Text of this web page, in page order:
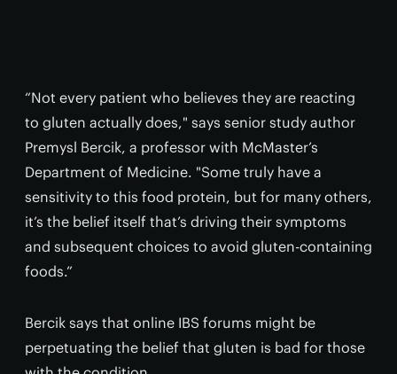
“Not every patient who believes they are reacting
to gluten actually does," says senior study author
Premysl Bercik, a professor with McMaster’s
Department of Medicine. "Some truly have a
sensitivity to this food protein, but for many others,
it’s the belief itself that’s driving their symptoms
and subsequent choices to avoid gluten-containing
foods.”
Bercik says that online IBS forums might be
perpetuating the belief that gluten is bad for those